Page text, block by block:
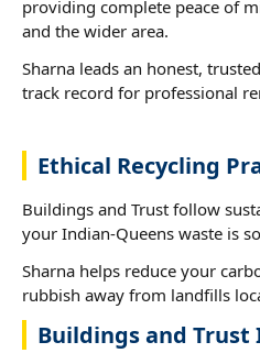
providing complete peace of
and the wider area.
Sharna leads an honest,
track record for professional
Ethical Recycling
Buildings and Trust follow
your Indian-Queens waste is
Sharna helps reduce your
rubbish away from landfills
Buildings and Trust